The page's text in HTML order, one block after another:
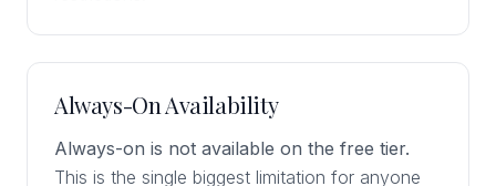
Always-On Availability
Always-on is not available on the free tier.
This is the single biggest limitation for anyone